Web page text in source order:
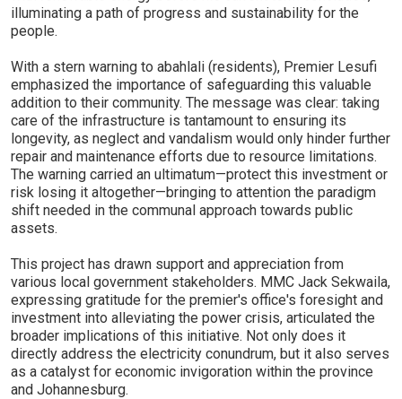
illuminating a path of progress and sustainability for the
people.
With a stern warning to abahlali (residents), Premier Lesufi
emphasized the importance of safeguarding this valuable
addition to their community. The message was clear: taking
care of the infrastructure is tantamount to ensuring its
longevity, as neglect and vandalism would only hinder further
repair and maintenance efforts due to resource limitations.
The warning carried an ultimatum—protect this investment or
risk losing it altogether—bringing to attention the paradigm
shift needed in the communal approach towards public
assets.
This project has drawn support and appreciation from
various local government stakeholders. MMC Jack Sekwaila,
expressing gratitude for the premier's office's foresight and
investment into alleviating the power crisis, articulated the
broader implications of this initiative. Not only does it
directly address the electricity conundrum, but it also serves
as a catalyst for economic invigoration within the province
and Johannesburg.